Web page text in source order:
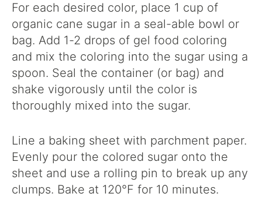
For each desired color, place 1 cup of
organic cane sugar in a seal-able bowl or
bag. Add 1-2 drops of gel food coloring
and mix the coloring into the sugar using a
spoon. Seal the container (or bag) and
shake vigorously until the color is
thoroughly mixed into the sugar.
Line a baking sheet with parchment paper.
Evenly pour the colored sugar onto the
sheet and use a rolling pin to break up any
clumps. Bake at 120°F for 10 minutes.